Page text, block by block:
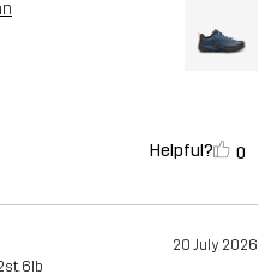
Helpful? 0
20 July 2026
6lb